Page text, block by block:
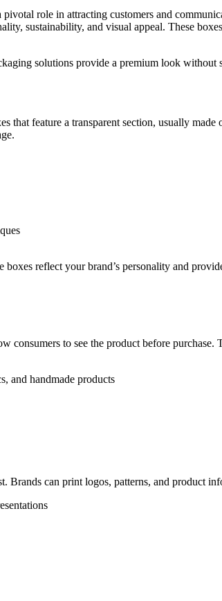
role in attracting customers and
sustainability, and visual appeal. These
solutions provide a premium look
that feature a transparent section, usually
reflect your brand’s personality and
to see the product before
and handmade products
Brands can print logos, patterns, and product